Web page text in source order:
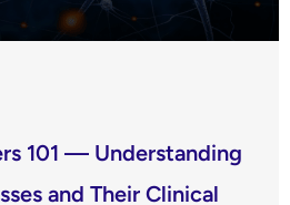
101 — Understanding
and Their Clinical